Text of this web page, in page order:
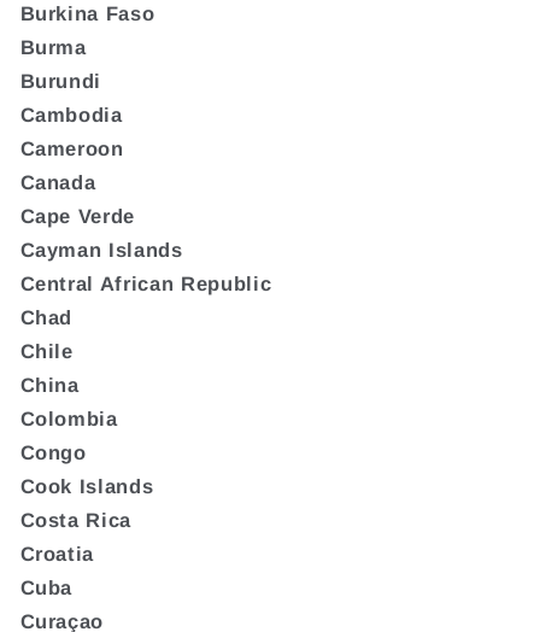
Burkina Faso
Burma
Burundi
Cambodia
Cameroon
Canada
Cape Verde
Cayman Islands
Central African Republic
Chad
Chile
China
Colombia
Congo
Cook Islands
Costa Rica
Croatia
Cuba
Curaçao